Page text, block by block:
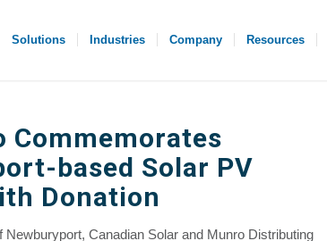
Solutions Industries Company Resources
Commemorates
based Solar PV
Donation
Canadian Solar and Munro Distributing